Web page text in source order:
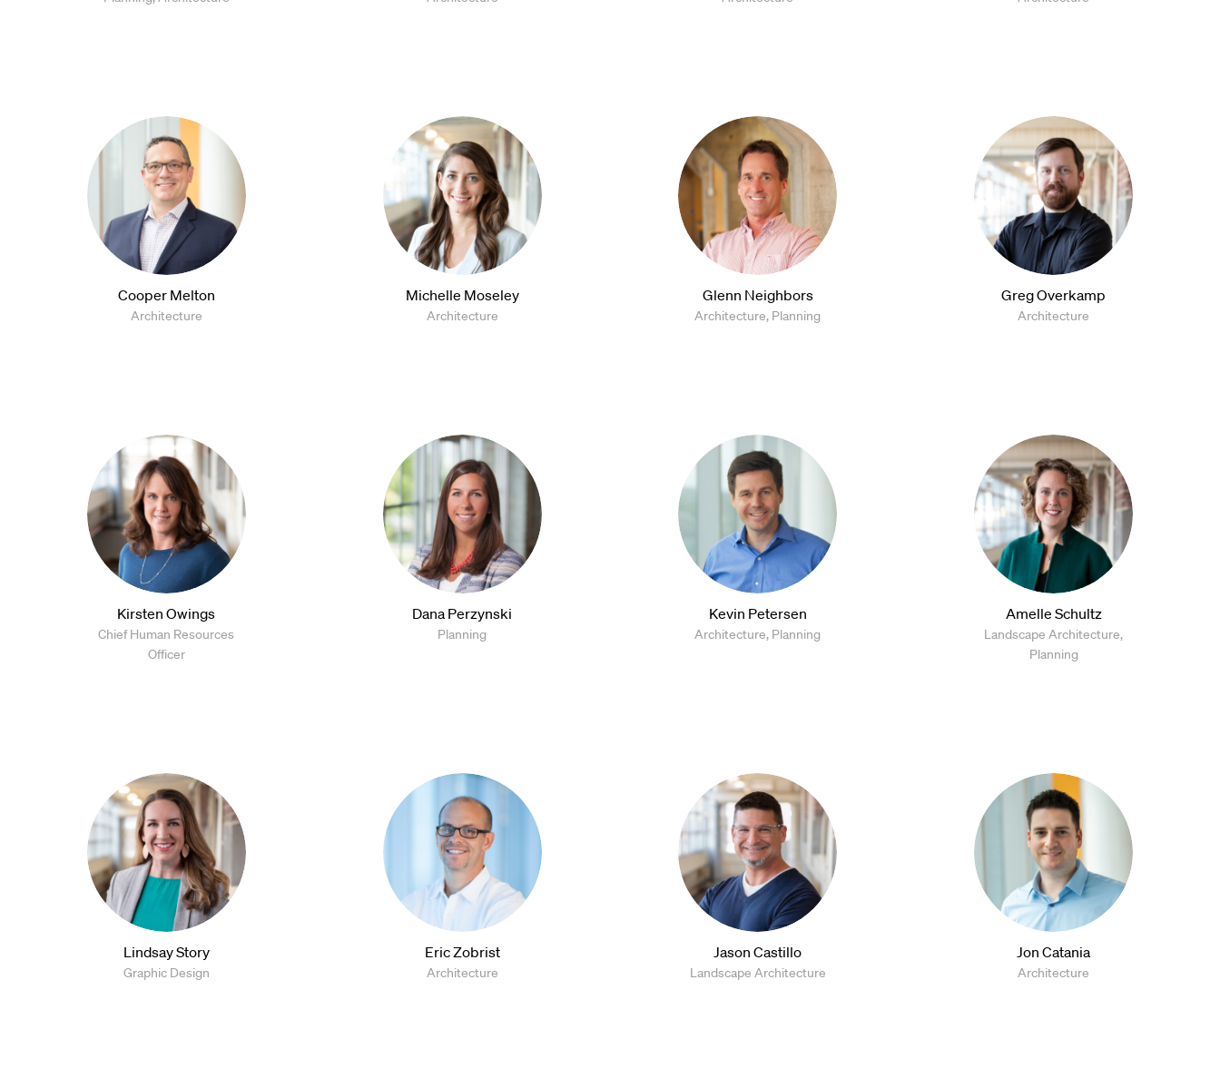
Cooper Melton
Architecture
Michelle Moseley
Architecture
Glenn Neighbors
Architecture, Planning
Greg Overkamp
Architecture
Kirsten Owings
Chief Human Resources
Officer
Dana Perzynski
Planning
Kevin Petersen
Architecture, Planning
Amelle Schultz
Landscape Architecture,
Planning
Lindsay Story
Graphic Design
Eric Zobrist
Architecture
Jason Castillo
Landscape Architecture
Jon Catania
Architecture